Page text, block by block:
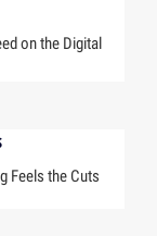
on the Digital
Feels the Cuts